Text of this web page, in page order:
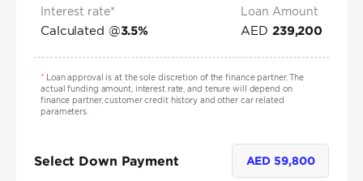
Interest rate*
Calculated @3.5%
Loan Amount
AED 239,200
*Loan approval is at the sole discretion of the finance partner. The
actual funding amount, interest rate, and tenure will depend on
finance partner, customer credit history and other car related
parameters.
Select Down Payment AED59,800